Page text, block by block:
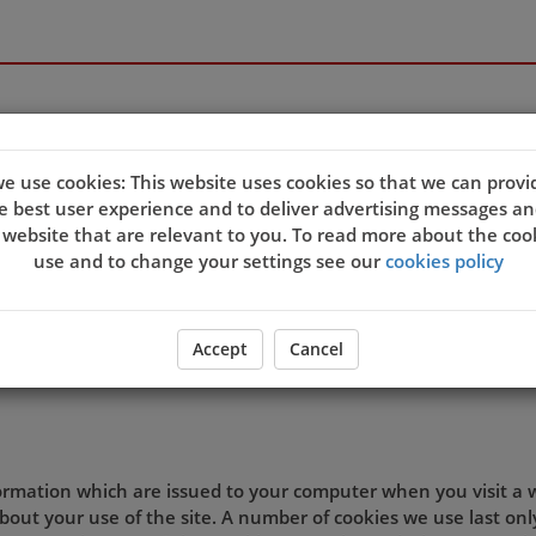
of our site and service, and to try and make your
server sends a cookie to your computer which allows us
associating the identification numbers in the cookies
site, then we know that the cookie information relates
settings and agree that you understand this Cookies
preferences.
which are issued to your computer when you visit a
your use of the site. A number of cookies we use last
use cookies: This website uses cookies so that we can
best user experience and to deliver advertising messages
that are relevant to you. To read more about the
use and to change your settings see ourcookies policy
Accept Cancel